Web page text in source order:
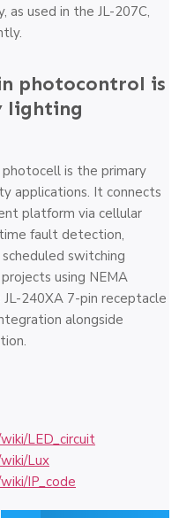
as used in the JL-207C,
photocontrol is
lighting
is the primary
applications. It connects
platform via cellular
fault detection,
switching
using NEMA
240XA 7-pin receptacle
alongside
LED_circuit
Lux
IP_code